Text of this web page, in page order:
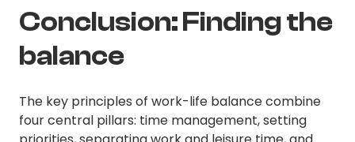
Conclusion: Finding the
balance
The key principles of work-life balance combine
four central pillars: time management, setting